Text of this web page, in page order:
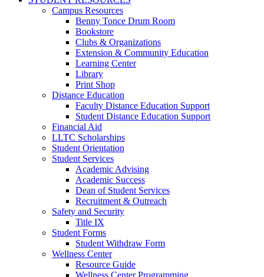
Campus Resources
Benny Tonce Drum Room
Bookstore
Clubs & Organizations
Extension & Community Education
Learning Center
Library
Print Shop
Distance Education
Faculty Distance Education Support
Student Distance Education Support
Financial Aid
LLTC Scholarships
Student Orientation
Student Services
Academic Advising
Academic Success
Dean of Student Services
Recruitment & Outreach
Safety and Security
Title IX
Student Forms
Student Withdraw Form
Wellness Center
Resource Guide
Wellness Center Programming